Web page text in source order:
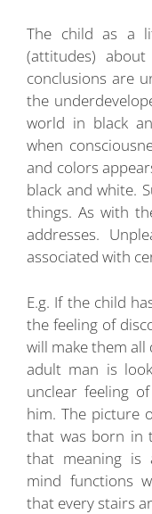
The child as a
(attitudes)
conclusions are
the
world in black
when
and colors
black and white.
things. As with
addresses.
associated with
E.g. If the child
the feeling of
will make them all
adult man is
unclear feeling
him. The picture
that was born in
that meaning is
mind functions
that every stairs